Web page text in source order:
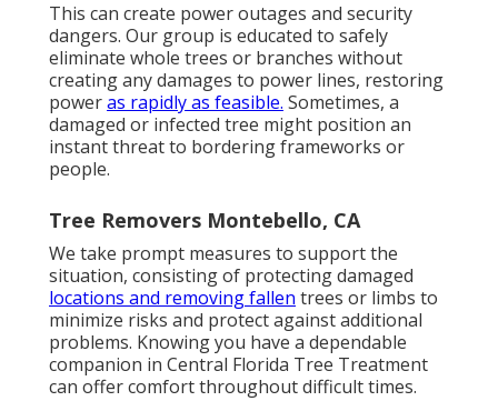
This can create power outages and security
dangers. Our group is educated to safely
eliminate whole trees or branches without
creating any damages to power lines, restoring
poweras rapidly as feasible. Sometimes, a
damaged or infected tree might position an
instant threat to bordering frameworks or
people.
Tree Removers Montebello, CA
We take prompt measures to support the
situation, consisting of protecting damaged
locations and removing fallen trees or limbs to
minimize risks and protect against additional
problems. Knowing you have a dependable
companion in Central Florida Tree Treatment
can offer comfort throughout difficult times.